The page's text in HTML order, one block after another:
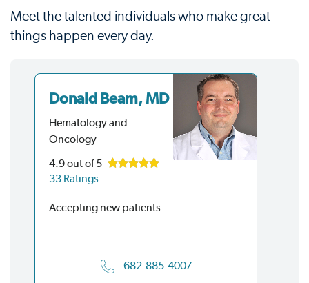
Meet the talented individuals who make great
things happen every day.
Donald Beam, MD
Hematology and
Oncology
4.9out of 5
33 Ratings
Accepting new patients
682-885-4007